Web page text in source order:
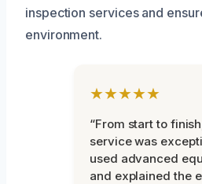
inspection services and
environment.
★★★★★
“From start to
service was
used advanced
and explained the